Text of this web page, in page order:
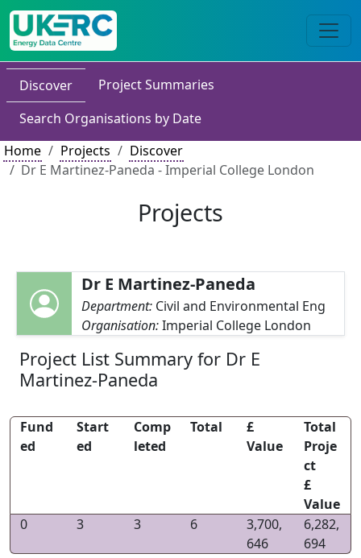
Discover
Project Summaries
Search Organisations by Date
Home
Projects
Discover
Dr E Martinez-Paneda - Imperial College London
Projects
Dr E Martinez-Paneda
Department: Civil and Environmental Eng
Organisation:Imperial College London
Project List Summary for Dr E
Martinez-Paneda
Fund
ed
Start
ed
Comp
leted
Total
£
Value
Total
Proje
ct
£
Value
0
3 3 6
3,700,
646
6,282,
694